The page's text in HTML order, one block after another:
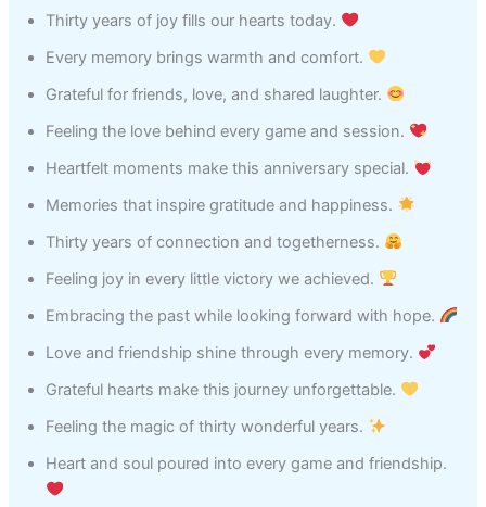
Thirty years of joy fills our hearts today.
Every memory brings warmth and comfort.
Grateful for friends, love, and shared laughter.
Feeling the love behind every game and session.
Heartfelt moments make this anniversary special.
Memories that inspire gratitude and happiness.
Thirty years of connection and togetherness.
Feeling joy in every little victory we achieved.
Embracing the past while looking forward with hope.
Love and friendship shine through every memory.
Grateful hearts make this journey unforgettable.
Feeling the magic of thirty wonderful years.
Heart and soul poured into every game and friendship.